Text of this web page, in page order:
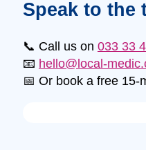
Speak to the
📞 Call us on 033 33
📧 hello@local-
📅 Or book a free 15-